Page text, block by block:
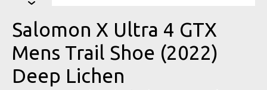
Salomon X Ultra 4 GTX
Mens Trail Shoe (2022)
Deep Lichen